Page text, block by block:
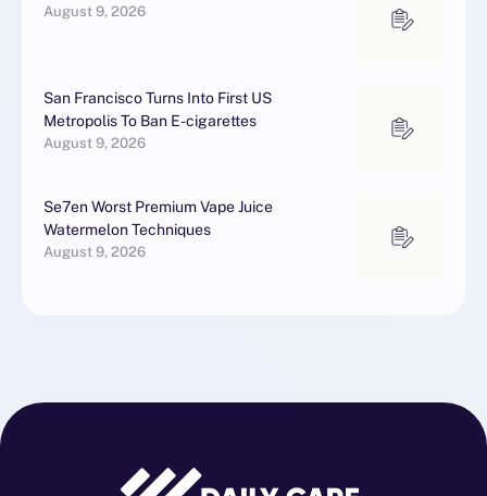
August 9, 2026
San Francisco Turns Into First US
Metropolis To Ban E-cigarettes
August 9, 2026
Se7en Worst Premium Vape Juice
Watermelon Techniques
August 9, 2026